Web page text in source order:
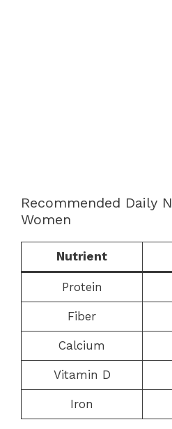
Recommended Daily
Women
Nutrient
Protein
Fiber
Calcium
Vitamin D
Iron